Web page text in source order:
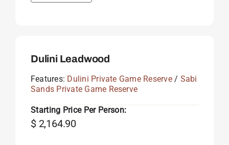
Dulini Leadwood
Features: Dulini Private Game Reserve/ Sabi
Sands Private Game Reserve
Starting Price Per Person:
$2,164.90